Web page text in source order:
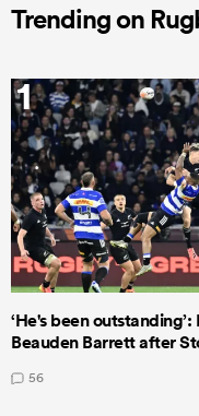
Trending on
1
‘He's been
Beauden Barrett after
56